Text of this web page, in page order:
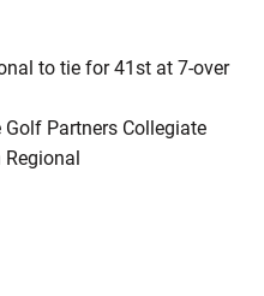
to tie for 41st at 7-over
Partners Collegiate
Regional